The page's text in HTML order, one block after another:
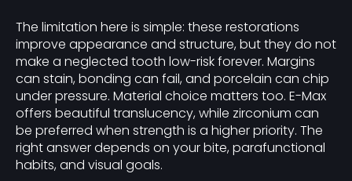
The limitation here is simple: these restorations
improve appearance and structure, but they do not
make a neglected tooth low-risk forever. Margins
can stain, bonding can fail, and porcelain can chip
under pressure. Material choice matters too. E-Max
offers beautiful translucency, while zirconium can
be preferred when strength is a higher priority. The
right answer depends on your bite, parafunctional
habits, and visual goals.